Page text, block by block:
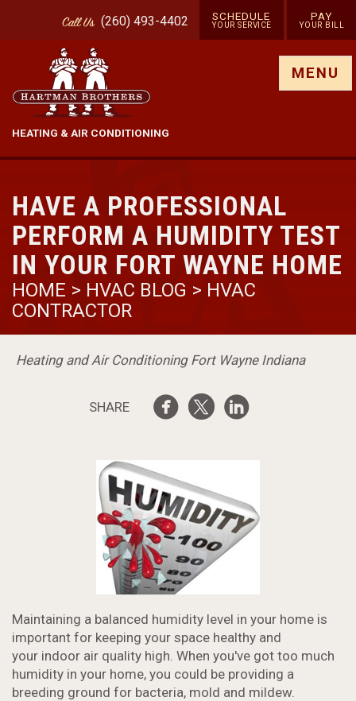
CallUs (260) 493-4402 SCHEDULE
YOUR SERVICE
PAY
YOUR BILL
HEATING & AIR CONDITIONING
MENU
HAVE A PROFESSIONAL
PERFORM A HUMIDITY TEST
IN YOUR FORT WAYNE HOME
HOME > HVAC BLOG > HVAC
CONTRACTOR
Heating and Air Conditioning Fort Wayne Indiana
SHARE
Maintaining a balanced humidity level in your home is
important for keeping your space healthy and
your indoor air quality high. When you've got too much
humidity in your home, you could be providing a
breeding ground for bacteria, mold and mildew.